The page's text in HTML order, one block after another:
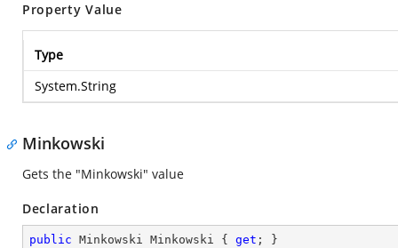
Property Value
Type
System.String
Minkowski
Gets the "Minkowski" value
Declaration
public Minkowski Minkowski { get ; }